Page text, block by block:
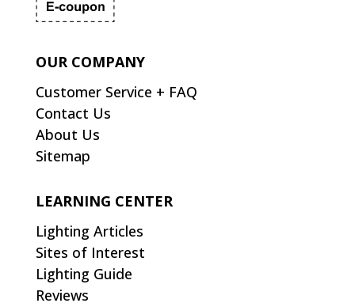
OUR COMPANY
Customer Service + FAQ
Contact Us
About Us
Sitemap
LEARNING CENTER
Lighting Articles
Sites of Interest
Lighting Guide
Reviews